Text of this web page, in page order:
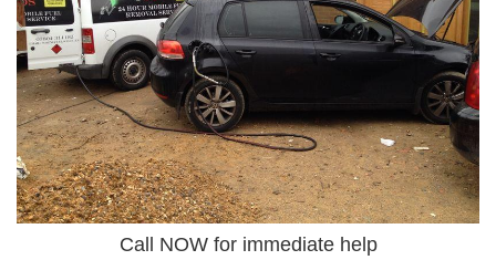
Call NOW for immediate help